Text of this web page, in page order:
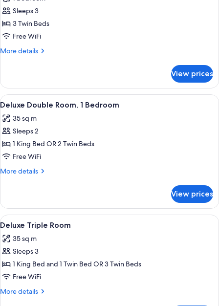
Superior
Triple
Room
Sleeps 3
3 Twin Beds
Free WiFi
More details
More
Triple
Room
View prices
View
all
photos
for
Deluxe
Double
Room,
A hotel room with a large bed, two
7
Deluxe Double Room, 1 Bedroom
35 sq m
Sleeps 2
1 King Bed OR 2 Twin Beds
Free WiFi
More details
More
Double
Room,
1
View prices
View
all
photos
for
Deluxe
Triple
Room
A hotel room with two beds, a glass
7
Deluxe Triple Room
35 sq m
Sleeps 3
1 King Bed and 1 Twin Bed OR 3 Twin Beds
Free WiFi
More details
More